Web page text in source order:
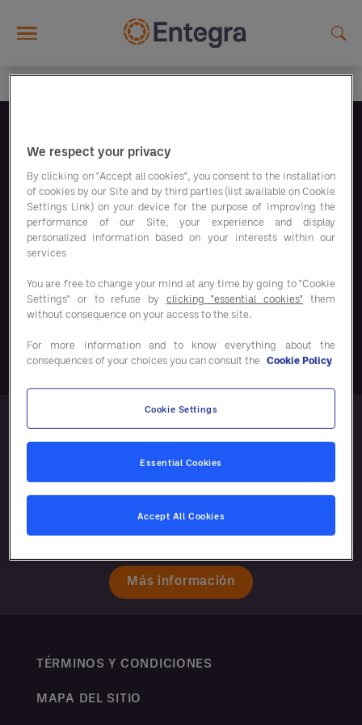
Síguenos
Nuestros programas de ahorro
Nuestras soluciones
Más información
TÉRMINOS Y CONDICIONES
MAPA DEL SITIO
We respect your privacy
By clicking on "Accept all cookies", you consent to the installation
of cookies by our Site and by third parties (list available on Cookie
Settings Link) on your device for the purpose of improving the
performance of our Site, your experience and display
personalized information based on your interests within our
services
You are free to change your mind at any time by going to "Cookie
Settings" or to refuse by clicking "essential cookies" them
without consequence on your access to the site.
For more information and to know everything about the
consequences of your choices you can consult the Cookie Policy
Cookie Settings
Essential Cookies
Accept All Cookies